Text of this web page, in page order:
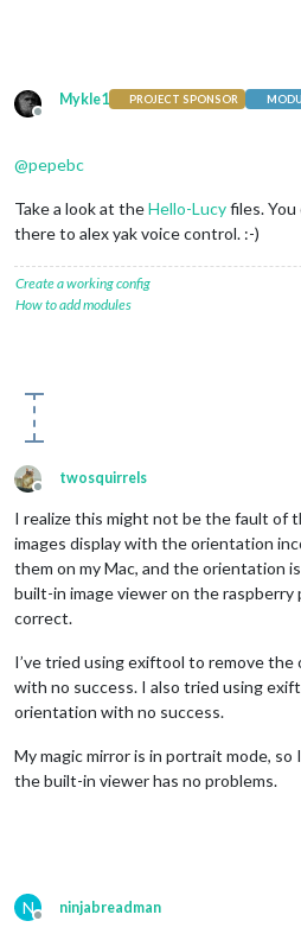
Offline
Mykle1 PROJECT SPONSOR
@pepebc
Take a look at theHello-Lucyfiles.
there to alex yak voice control. :-)
Create a working config
How to add modules
Offline
twosquirrels
I realize this might not be the fault of
images display with the orientation
them on my Mac, and the orientation
built-in image viewer on the raspberry
correct.
I’ve tried using exiftool to remove
with no success. I also tried using
orientation with no success.
My magic mirror is in portrait mode,
the built-in viewer has no problems.
N
Offline
ninjabreadman